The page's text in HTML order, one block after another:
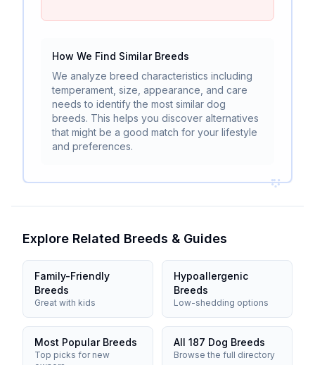
How We Find Similar Breeds
We analyze breed characteristics including
temperament, size, appearance, and care
needs to identify the most similar dog
breeds. This helps you discover alternatives
that might be a good match for your lifestyle
and preferences.
Explore Related Breeds & Guides
Family-Friendly
Breeds
Great with kids
Hypoallergenic
Breeds
Low-shedding options
Most Popular Breeds
Top picks for new
All 187 Dog Breeds
Browse the full directory